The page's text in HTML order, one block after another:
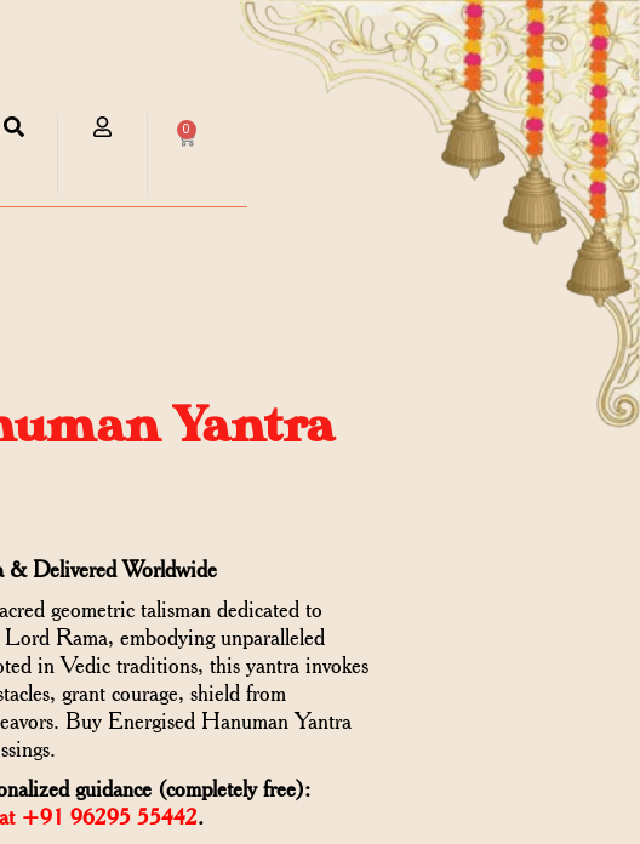
0
Yantra
& Delivered Worldwide
geometric talisman dedicated to
Rama, embodying unparalleled
in Vedic traditions, this yantra invokes
grant courage, shield from
Buy Energised Hanuman Yantra
guidance (completely free):
+91 96295 55442.